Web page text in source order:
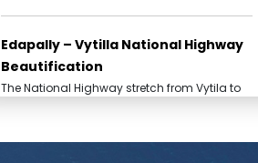
Edapally – Vytilla National Highway
Beautification
The National Highway stretch from Vytila to